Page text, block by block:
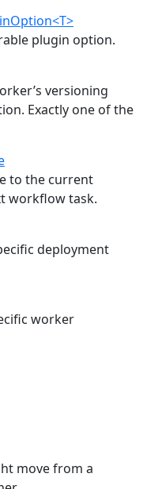
plugin option.
versioning
Exactly one of the
to the current
workflow task.
deployment
worker
move from a